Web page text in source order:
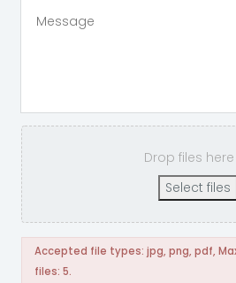
Drop files
Select files
Accepted file types: jpg, png, pdf,
files: 5.